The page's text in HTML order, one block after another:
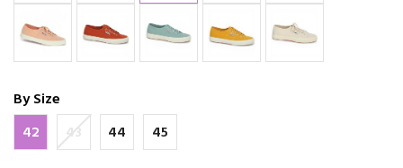
By Size
42
43 44 45